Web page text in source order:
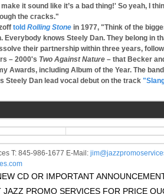
it sound like it’s a bad thing!' So yeah, I
the cracks."
told Rolling Stone in 1977, "Think of the
knows Steely Dan. They belong in
their partnership within three years,
– 2000's Two Against Nature – that Becker
Awards, including Album of the Year. The
Steely Dan lead vocal debut on the track
T: 845-986-1677 E-Mail: j
CD OR IMPORTANT
JAZZ PROMO SERVICES FOR PRICE